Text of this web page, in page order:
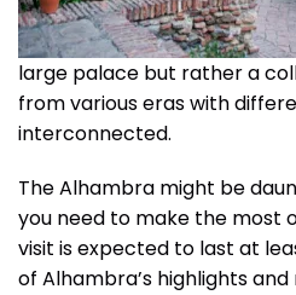
large palace but rather a
from various eras with
interconnected.
The Alhambra might be
you need to make the most
visit is expected to last at
of Alhambra’s highlights